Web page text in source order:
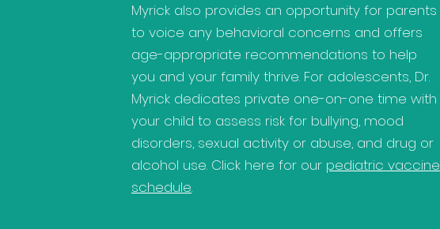
Myrick also provides an opportunity for parents
to voice any behavioral concerns and offers
age-appropriate recommendations to help
you and your family thrive. For adolescents, Dr.
Myrick dedicates private one-on-one time with
your child to assess risk for bullying, mood
disorders, sexual activity or abuse, and drug or
alcohol use. Click here for our pediatric vaccine
schedule.